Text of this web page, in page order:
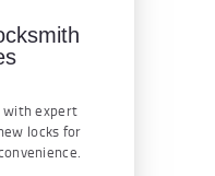
with expert
locks for